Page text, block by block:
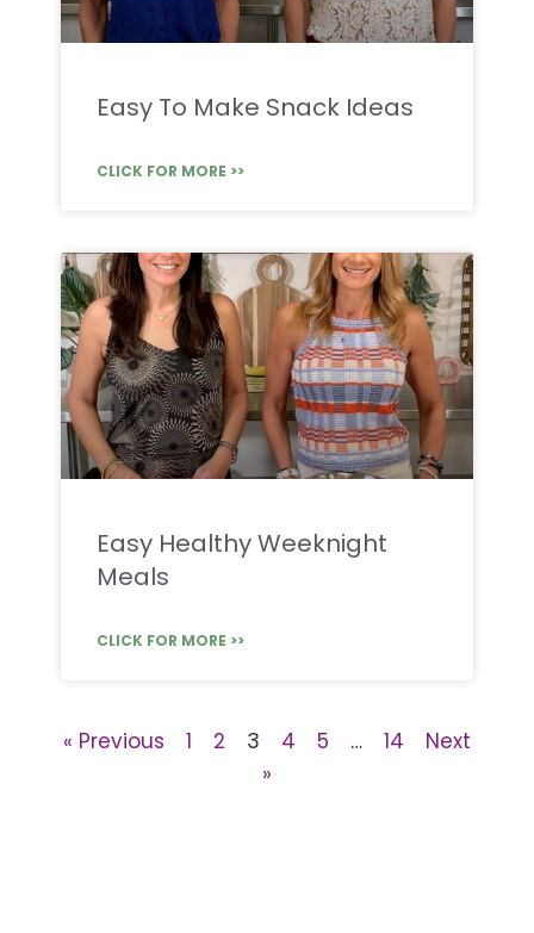
Easy To Make Snack Ideas
CLICK FOR MORE >>
Easy Healthy Weeknight
Meals
CLICK FOR MORE >>
« Previous 1 2 3 4 5 … 14
Next
»